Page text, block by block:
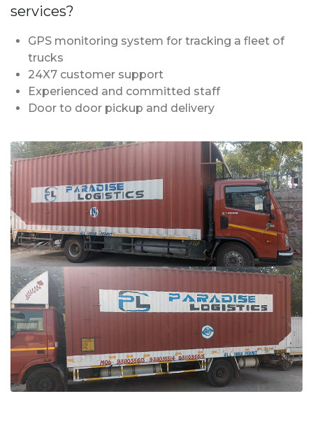
services?
GPS monitoring system for tracking a fleet of
trucks
24X7 customer support
Experienced and committed staff
Door to door pickup and delivery